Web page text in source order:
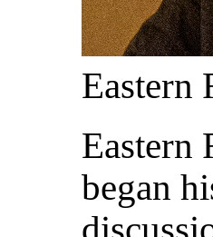
Eastern
Eastern
began